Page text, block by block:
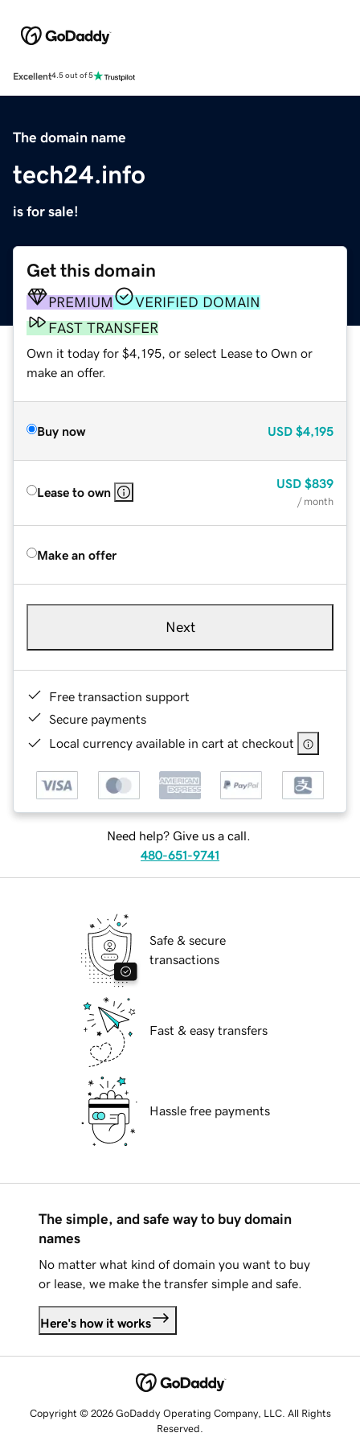
Excellent4.5 out of 5
The domain name
tech24.info
is for sale!
Get this domain
PREMIUM
VERIFIED DOMAIN
FAST TRANSFER
Own it today for $4,195, or select Lease to Own or
make an offer.
Buy now USD $4,195
Lease to own
USD $839
/ month
Make an offer
Next
Free transaction support
Secure payments
Local currency available in cart at checkout
Need help? Give us a call.
480-651-9741
Safe & secure
transactions
Fast & easy transfers
Hassle free payments
The simple, and safe way to buy domain
names
No matter what kind of domain you want to buy
or lease, we make the transfer simple and safe.
Here's how it works
Copyright © 2026 GoDaddy Operating Company, LLC. All Rights
Reserved.